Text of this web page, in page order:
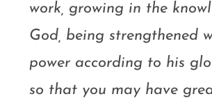
work, growing in the
God, being strengthened
power according to his
so that you may have